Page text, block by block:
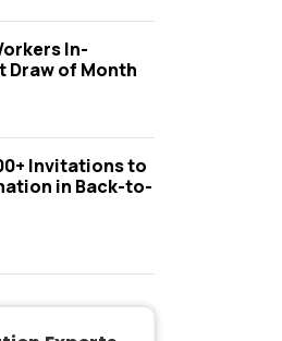
In-
Draw of Month
Invitations to
in Back-to-